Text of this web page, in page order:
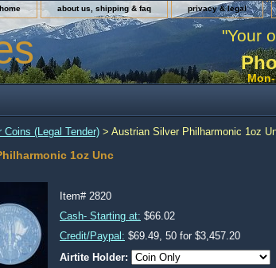
home about us, shipping & faq privacy & legal
"Your
Coins (Legal Tender) > Austrian Silver Philharmonic 1oz
1oz Unc
Item# 2820
Cash- Starting at: $66.02
Credit/Paypal: $69.49, 50 for $3,457.20
Airtite Holder: